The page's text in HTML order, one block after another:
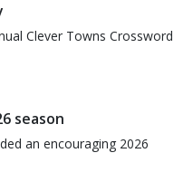
Clever Towns Crossword
season
an encouraging 2026